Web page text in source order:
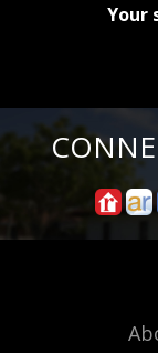
Your